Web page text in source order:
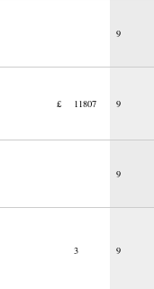
9
£ 11807 9
9
3 9